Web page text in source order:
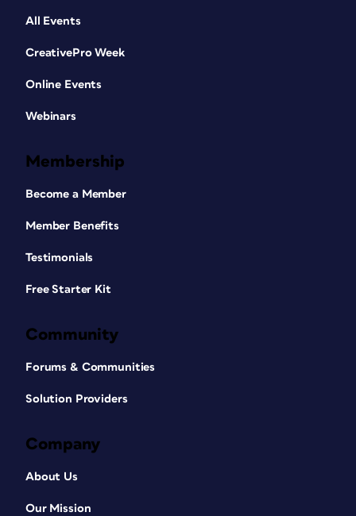
All Events
CreativePro Week
Online Events
Webinars
Membership
Become a Member
Member Benefits
Testimonials
Free Starter Kit
Community
Forums & Communities
Solution Providers
Company
About Us
Our Mission